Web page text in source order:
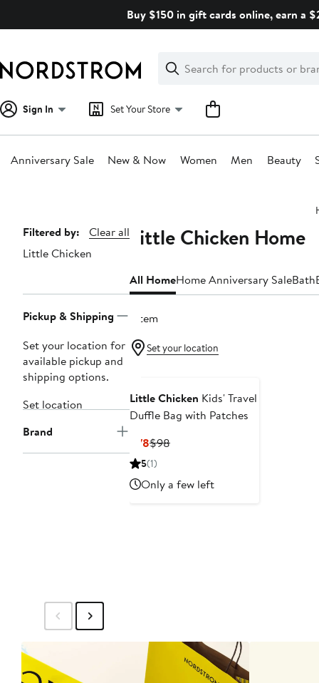
Buy $150 in gift cards online, earn a
Search
Clear
Clear
Search
Sign In Set Your Store
Anniversary Sale New & Now Women Men Beauty
Page
Navigation
Filtered by:
Clear all
Little Chicken
Pickup & Shipping
Set your location for
available pickup and
shipping options.
Set location
Brand
Little Chicken Home
All HomeHome Anniversary SaleBath
1 item
Set your location
Little Chicken Kids' Travel
Duffle Bag with Patches
$78Current
Price
$98Previous
5(1)
Only a few left